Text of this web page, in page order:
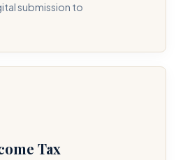
submission to
Tax
*